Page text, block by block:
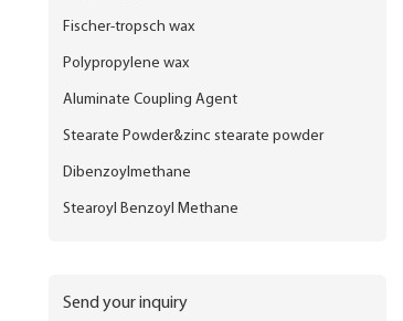
Fischer-tropsch wax
Polypropylene wax
Aluminate Coupling Agent
Stearate Powder&zinc stearate powder
Dibenzoylmethane
Stearoyl Benzoyl Methane
Send your inquiry